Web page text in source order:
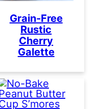
Grain-Free
Rustic
Cherry
Galette